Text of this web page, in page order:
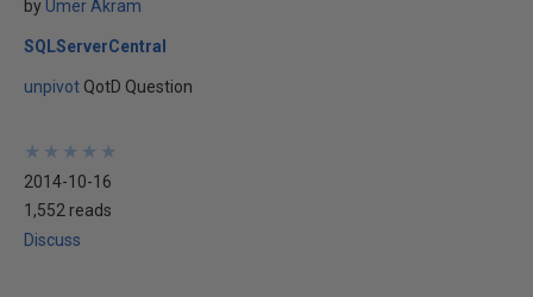
by Umer Akram
SQLServerCentral
unpivot QotD Question
★
★
★
★
★
★
★
★
★
★
2014-10-16
1,552 reads
Discuss